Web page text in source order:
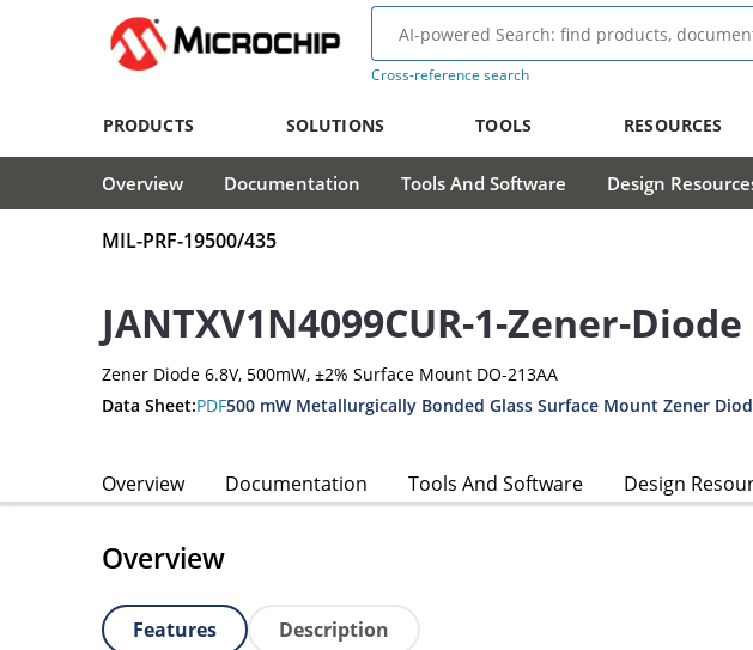
Cross-reference search
PRODUCTS SOLUTIONS TOOLS RESOURCES
Overview Documentation Tools And Software Design
MIL-PRF-19500/435
JANTXV1N4099CUR-1-Zener-Diode
Zener Diode 6.8V, 500mW, ±2% Surface Mount DO-213AA
Data Sheet:PDF500 mW Metallurgically Bonded Glass Surface Mount Zener
Overview Documentation Tools And Software Design
Overview
Features Description